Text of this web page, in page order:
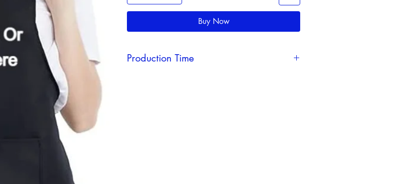
Buy Now
Production Time